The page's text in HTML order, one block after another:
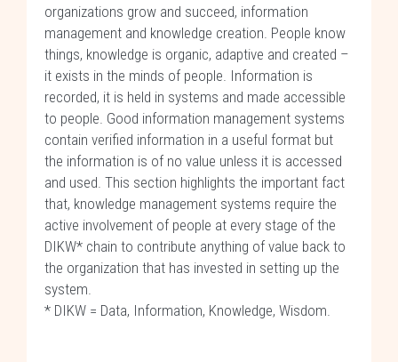
organizations grow and succeed, information
management and knowledge creation. People know
things, knowledge is organic, adaptive and created –
it exists in the minds of people. Information is
recorded, it is held in systems and made accessible
to people. Good information management systems
contain verified information in a useful format but
the information is of no value unless it is accessed
and used. This section highlights the important fact
that, knowledge management systems require the
active involvement of people at every stage of the
DIKW* chain to contribute anything of value back to
the organization that has invested in setting up the
system.
* DIKW = Data, Information, Knowledge, Wisdom.